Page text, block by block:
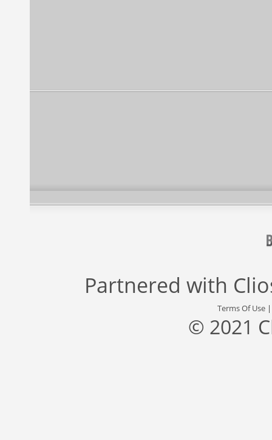
Partnered with
Terms Of Use
© 2021